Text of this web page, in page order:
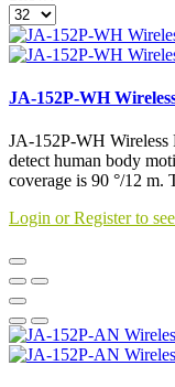
JA-152P-WH
JA-152P-WH Wireless
detect human body
coverage is 90 °/12 m.
Login or Register to